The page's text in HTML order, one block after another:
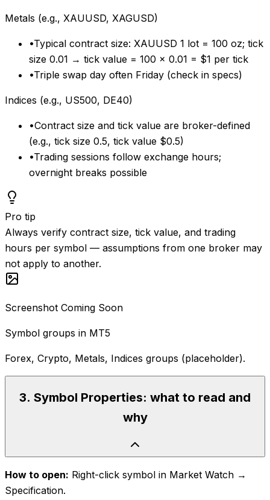
Metals (e.g., XAUUSD, XAGUSD)
•Typical contract size: XAUUSD 1 lot = 100 oz; tick
size 0.01 → tick value = 100 × 0.01 = $1 per tick
•Triple swap day often Friday (check in specs)
Indices (e.g., US500, DE40)
•Contract size and tick value are broker-defined
(e.g., tick size 0.5, tick value $0.5)
•Trading sessions follow exchange hours;
overnight breaks possible
Pro tip
Always verify contract size, tick value, and trading
hours per symbol — assumptions from one broker may
not apply to another.
Screenshot Coming Soon
Symbol groups in MT5
Forex, Crypto, Metals, Indices groups (placeholder).
3. Symbol Properties: what to read and
why
How to open: Right-click symbol in Market Watch →
Specification.